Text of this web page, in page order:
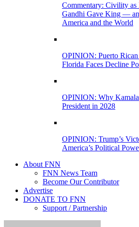
Commentary: Civility
Gandhi Gave King —
America and the World
OPINION: Puerto
Florida Faces Decline
OPINION: Why
President in 2028
OPINION: Trump’s
America’s Political
About FNN
FNN News Team
Become Our Contributor
Advertise
DONATE TO FNN
Support / Partnership